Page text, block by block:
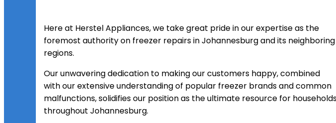
Here at Herstel Appliances, we take great pride in our expertise as the
foremost authority on freezer repairs in Johannesburg and its neighboring
regions.
Our unwavering dedication to making our customers happy, combined
with our extensive understanding of popular freezer brands and common
malfunctions, solidifies our position as the ultimate resource for
throughout Johannesburg.